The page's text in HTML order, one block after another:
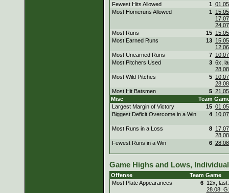
Fewest Hits Allowed
1
Most Homeruns Allowed
1
Most Runs
15
Most Earned Runs
13
Most Unearned Runs
7
Most Pitchers Used
3 6x,
Most Wild Pitches
5
Most Hit Batsmen
5
Misc
Team
Largest Margin of Victory
15
Biggest Deficit Overcome in a Win
4
Most Runs in a Loss 8
Fewest Runs in a Win
6
Game Highs and Lows,
Offense Team Game
Most Plate Appearances
6
12x, last:
28.08.